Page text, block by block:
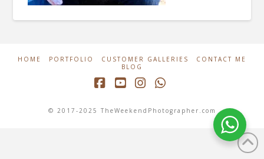
HOME PORTFOLIO CUSTOMER GALLERIES
CONTACT ME
BLOG
© 2017-2025 TheWeekendPhotographer.com